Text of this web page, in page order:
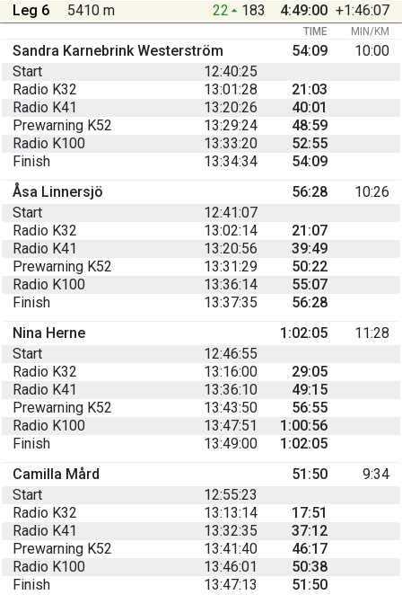
Leg 6 5410 m 22 183 4:49:00 +1:46:07
TIME MIN/KM
Sandra Karnebrink Westerström 54:09
10:00
Start
12:40:25
Radio K32
13:01:28
21:03
Radio K41
13:20:26
40:01
Prewarning K52
13:29:24
48:59
Radio K100
13:33:20
52:55
Finish
13:34:34
54:09
Åsa Linnersjö
56:28
10:26
Start
12:41:07
Radio K32
13:02:14
21:07
Radio K41
13:20:56
39:49
Prewarning K52
13:31:29
50:22
Radio K100
13:36:14
55:07
Finish
13:37:35
56:28
Nina Herne
1:02:05
11:28
Start
12:46:55
Radio K32
13:16:00
29:05
Radio K41
13:36:10
49:15
Prewarning K52
13:43:50
56:55
Radio K100
13:47:51
1:00:56
Finish
13:49:00
1:02:05
Camilla Mård
51:50
9:34
Start
12:55:23
Radio K32
13:13:14
17:51
Radio K41
13:32:35
37:12
Prewarning K52
13:41:40
46:17
Radio K100
13:46:01
50:38
Finish
13:47:13 51:50